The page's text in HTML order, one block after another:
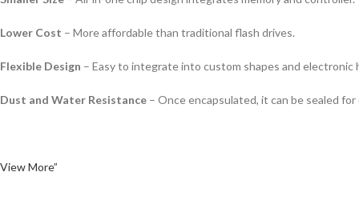
Lower Cost – More affordable than traditional flash drives.
Flexible Design – Easy to integrate into custom shapes and electronic
Dust and Water Resistance – Once encapsulated, it can be sealed for
View More”